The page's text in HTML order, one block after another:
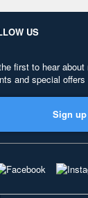
US
first to hear about
and special offers
Sign